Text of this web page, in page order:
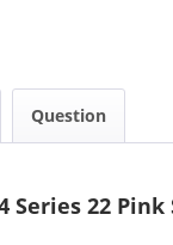
Question
Series 22